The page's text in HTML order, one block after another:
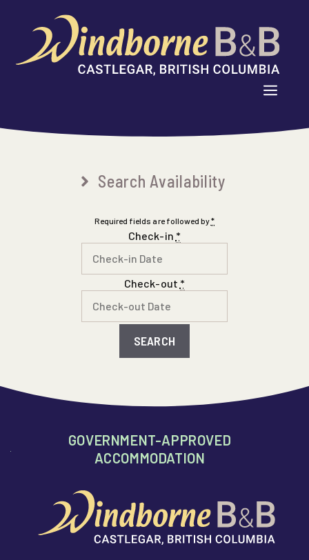
content
MENU
Search Availability
Required fields are followed by*
Check-in *
Check-out *
GOVERNMENT-APPROVED
ACCOMMODATION